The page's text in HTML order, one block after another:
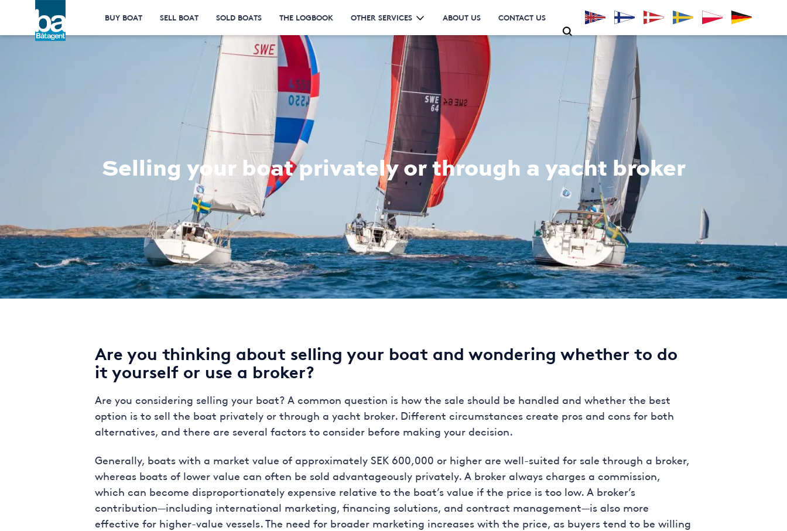
BUY BOAT SELL BOAT SOLD BOATS THE LOGBOOK OTHER SERVICES ABOUT US CONTACT US
Selling your boat privately or through a yacht broker
Are you thinking about selling your boat and wondering whether to do
it yourself or use a broker?
Are you considering selling your boat? A common question is how the sale should be handled and whether the best
option is to sell the boat privately or through a yacht broker. Different circumstances create pros and cons for both
alternatives, and there are several factors to consider before making your decision.
Generally, boats with a market value of approximately SEK 600,000 or higher are well-suited for sale through a broker,
whereas boats of lower value can often be sold advantageously privately. A broker always charges a commission,
which can become disproportionately expensive relative to the boat’s value if the price is too low. A broker’s
contribution—including international marketing, financing solutions, and contract management—is also more
effective for higher-value vessels. The need for broader marketing increases with the price, as buyers tend to be willing